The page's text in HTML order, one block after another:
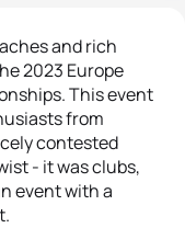
and rich
2023 Europe
This event
from
contested
- it was clubs,
event with a